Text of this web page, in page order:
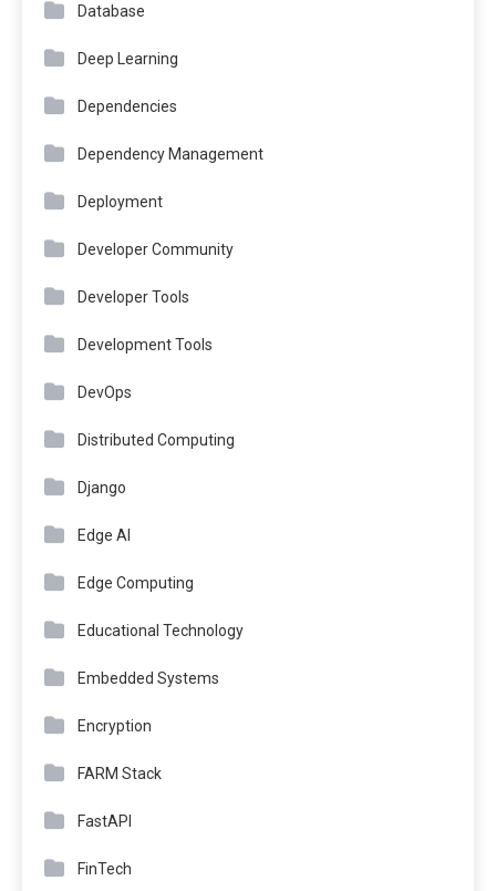
Database
Deep Learning
Dependencies
Dependency Management
Deployment
Developer Community
Developer Tools
Development Tools
DevOps
Distributed Computing
Django
Edge AI
Edge Computing
Educational Technology
Embedded Systems
Encryption
FARM Stack
FastAPI
FinTech